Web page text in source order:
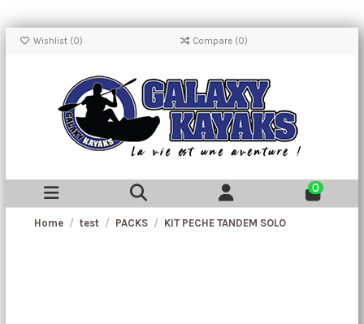
Wishlist (0) Compare (0)
0
Home test PACKS KIT PECHE TANDEM SOLO